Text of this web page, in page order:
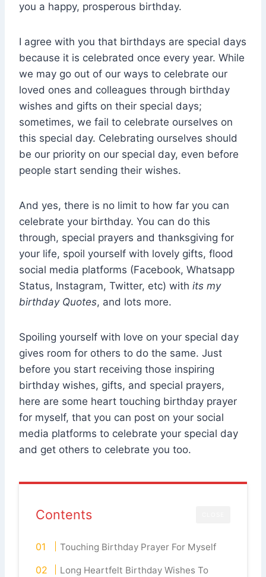
you a happy, prosperous birthday.
I agree with you that birthdays are special days
because it is celebrated once every year. While
we may go out of our ways to celebrate our
loved ones and colleagues through birthday
wishes and gifts on their special days;
sometimes, we fail to celebrate ourselves on
this special day. Celebrating ourselves should
be our priority on our special day, even before
people start sending their wishes.
And yes, there is no limit to how far you can
celebrate your birthday. You can do this
through, special prayers and thanksgiving for
your life, spoil yourself with lovely gifts, flood
social media platforms (Facebook, Whatsapp
Status, Instagram, Twitter, etc) with its my
birthday Quotes, and lots more.
Spoiling yourself with love on your special day
gives room for others to do the same. Just
before you start receiving those inspiring
birthday wishes, gifts, and special prayers,
here are some heart touching birthday prayer
for myself, that you can post on your social
media platforms to celebrate your special day
and get others to celebrate you too.
Contents
Touching Birthday Prayer For Myself
Long Heartfelt Birthday Wishes To